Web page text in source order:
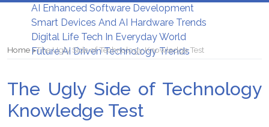
AI Enhanced Software Development
Smart Devices And AI Hardware Trends
Digital Life Tech In Everyday World
Future AI Driven Technology Trends
Home The Ugly Side of Technology Knowledge Test
The Ugly Side of Technology
Knowledge Test